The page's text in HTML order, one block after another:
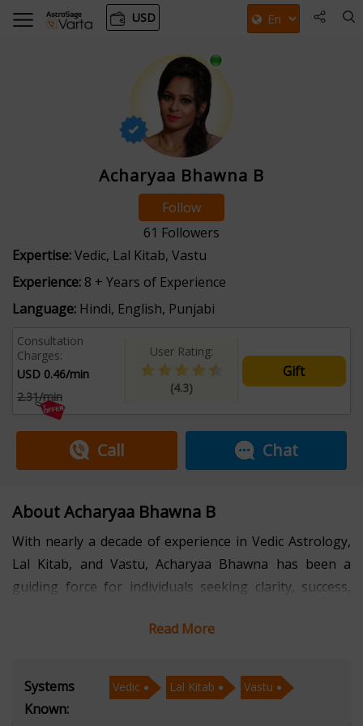
USD
Acharyaa Bhawna B
Follow
61 Followers
Expertise:Vedic, Lal Kitab, Vastu
Experience: 8 + Years of Experience
Language: Hindi, English, Punjabi
Consultation
Charges:
USD 0.46/min
2.31/min
User Rating:
(4.3)
Gift
Call Chat
About Acharyaa Bhawna B
With nearly a decade of experience in Vedic Astrology,
Lal Kitab, and Vastu, Acharyaa Bhawna has been a
guiding force for individuals seeking clarity, success,
celestial influences, combined with practical remedies,
achieve their goals.
Read More
Systems
Known:
Vedic Lal Kitab Vastu